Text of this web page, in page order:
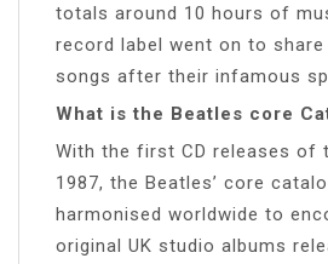
totals around 10 hours of
record label went on to share
songs after their infamous
What is the Beatles core
With the first CD releases of
1987, the Beatles’ core
harmonised worldwide to
original UK studio albums